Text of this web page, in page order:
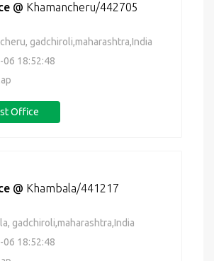
@ Khamancheru/442705
gadchiroli,maharashtra,India
06 18:52:48
Office
@ Khambala/441217
gadchiroli,maharashtra,India
06 18:52:48